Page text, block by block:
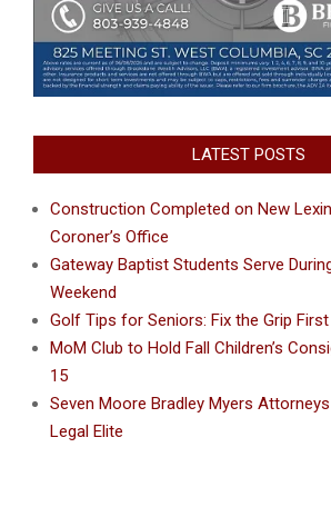
LATEST POSTS
Construction Completed on New
Coroner’s Office
Gateway Baptist Students Serve
Weekend
Golf Tips for Seniors: Fix the Grip First
MoM Club to Hold Fall Children’s
15
Seven Moore Bradley Myers
Legal Elite